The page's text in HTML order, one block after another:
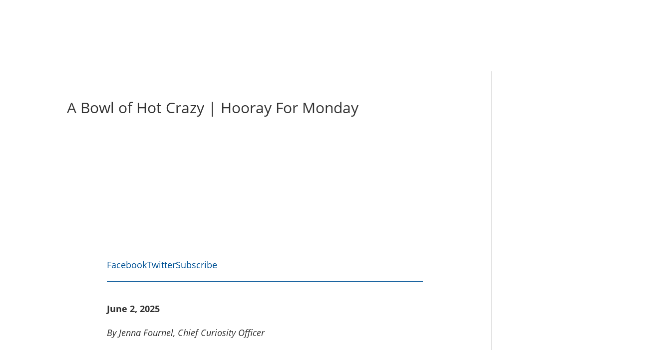
A Bowl of Hot Crazy | Hooray For Monday
FacebookTwitterSubscribe
June 2, 2025
By Jenna Fournel, Chief Curiosity Officer